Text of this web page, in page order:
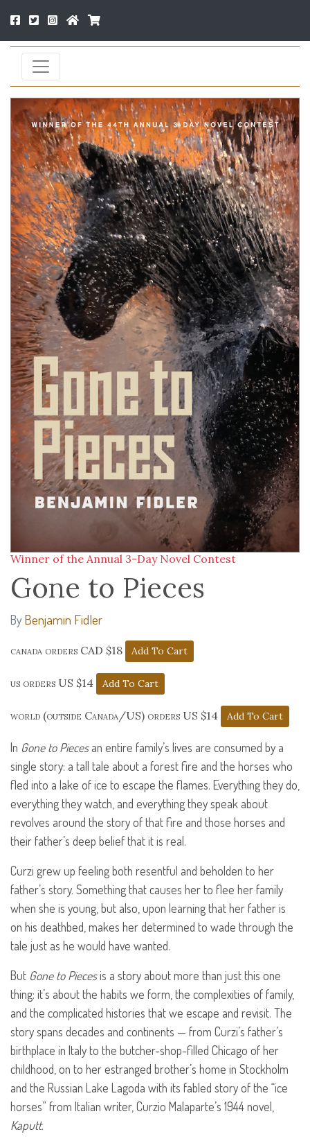
Winner of the Annual 3-Day Novel Contest
Gone to Pieces
By Benjamin Fidler
canada orders CAD $18
us orders US $14
world (outside Canada/US) orders US $14
In Gone to Piecesan entire family’s lives are consumed by a
single story: a tall tale about a forest fire and the horses who
fled into a lake of ice to escape the flames. Everything they do,
everything they watch, and everything they speak about
revolves around the story of that fire and those horses and
their father’s deep belief that it is real.
Curzi grew up feeling both resentful and beholden to her
father’s story. Something that causes her to flee her family
when she is young, but also, upon learning that her father is
on his deathbed, makes her determined to wade through the
tale just as he would have wanted.
But Gone to Piecesis a story about more than just this one
thing: it’s about the habits we form, the complexities of family,
and the complicated histories that we escape and revisit. The
story spans decades and continents — from Curzi’s father’s
birthplace in Italy to the butcher-shop-filled Chicago of her
childhood, on to her estranged brother’s home in Stockholm
and the Russian Lake Lagoda with its fabled story of the “ice
horses” from Italian writer, Curzio Malaparte’s 1944 novel,
Kaputt.